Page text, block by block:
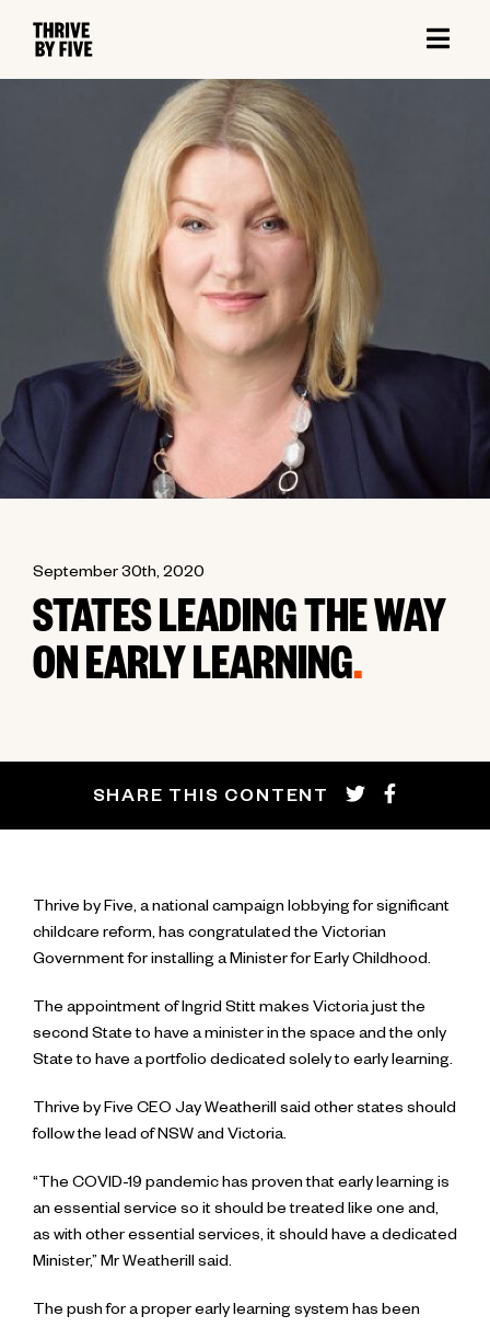
September 30th, 2020
STATES LEADING THE WAY
ON EARLY LEARNING.
SHARE THIS CONTENT
Thrive by Five, a national campaign lobbying for significant
childcare reform, has congratulated the Victorian
Government for installing a Minister for Early Childhood.
The appointment of Ingrid Stitt makes Victoria just the
second State to have a minister in the space and the only
State to have a portfolio dedicated solely to early learning.
Thrive by Five CEO Jay Weatherill said other states should
follow the lead of NSW and Victoria.
“The COVID-19 pandemic has proven that early learning is
an essential service so it should be treated like one and,
as with other essential services, it should have a dedicated
Minister,” Mr Weatherill said.
The push for a proper early learning system has been